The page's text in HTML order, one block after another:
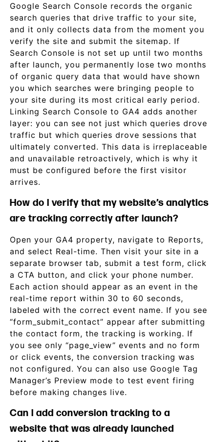
Google Search Console records the organic
search queries that drive traffic to your site,
and it only collects data from the moment you
verify the site and submit the sitemap. If
Search Console is not set up until two months
after launch, you permanently lose two months
of organic query data that would have shown
you which searches were bringing people to
your site during its most critical early period.
Linking Search Console to GA4 adds another
layer: you can see not just which queries drove
traffic but which queries drove sessions that
ultimately converted. This data is irreplaceable
and unavailable retroactively, which is why it
must be configured before the first visitor
arrives.
How do I verify that my website’s analytics
are tracking correctly after launch?
Open your GA4 property, navigate to Reports,
and select Real-time. Then visit your site in a
separate browser tab, submit a test form, click
a CTA button, and click your phone number.
Each action should appear as an event in the
real-time report within 30 to 60 seconds,
labeled with the correct event name. If you see
“form_submit_contact” appear after submitting
the contact form, the tracking is working. If
you see only “page_view” events and no form
or click events, the conversion tracking was
not configured. You can also use Google Tag
Manager’s Preview mode to test event firing
before making changes live.
Can I add conversion tracking to a
website that was already launched